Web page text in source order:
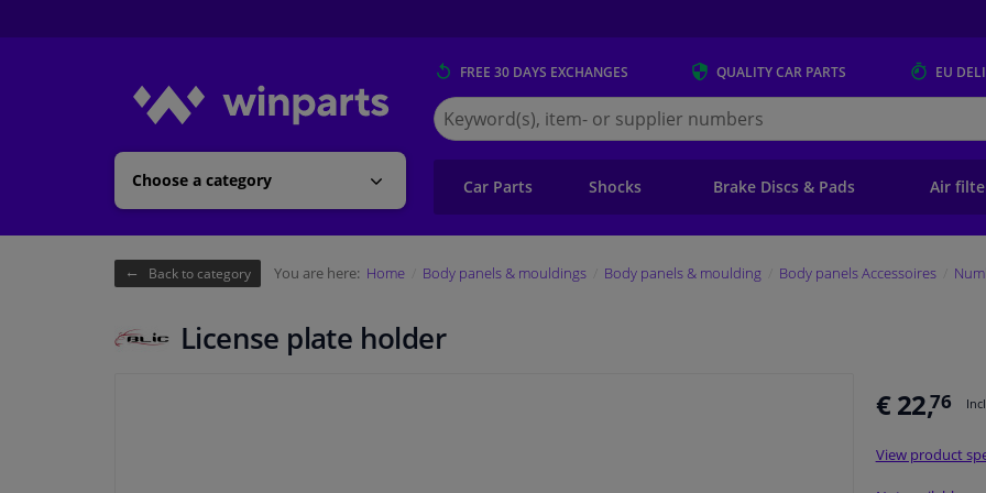
Choose a category
FREE 30 DAYS EXCHANGES QUALITYCAR PARTS EU
Search
for
Winparts.eu
Car Parts Shocks Brake Discs & Pads Air
Back to category You are here: Home Body panels & mouldings Body panels & moulding Body panels Accessoires
License plate holder
€ 22,76
View product